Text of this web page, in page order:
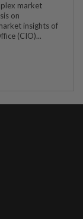
market
on
insights of
(CIO)...